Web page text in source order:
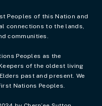
Peoples of this Nation and
connections to the lands,
communities.
Peoples as the
of the oldest living
past and present. We
Nations Peoples.